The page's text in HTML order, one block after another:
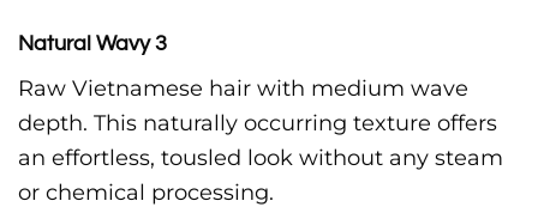
Natural Wavy 3
Raw Vietnamese hair with medium wave
depth. This naturally occurring texture offers
an effortless, tousled look without any steam
or chemical processing.